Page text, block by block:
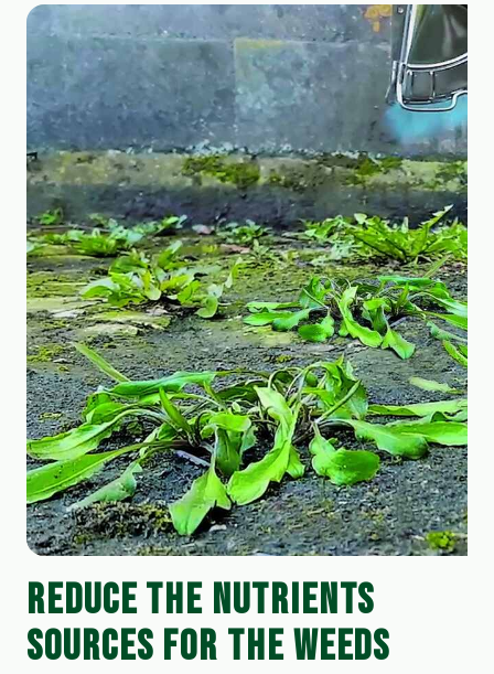
REDUCE THE NUTRIENTS
SOURCES FOR THE WEEDS